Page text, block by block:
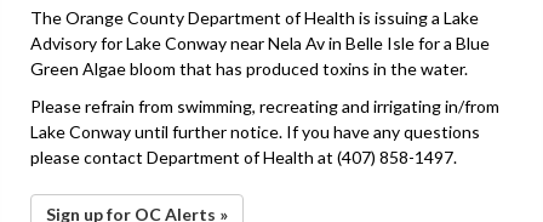
The Orange County Department of Health is issuing a Lake
Advisory for Lake Conway near Nela Av in Belle Isle for a Blue
Green Algae bloom that has produced toxins in the water.
Please refrain from swimming, recreating and irrigating in/from
Lake Conway until further notice. If you have any questions
please contact Department of Health at (407) 858-1497.
Sign up for OC Alerts »